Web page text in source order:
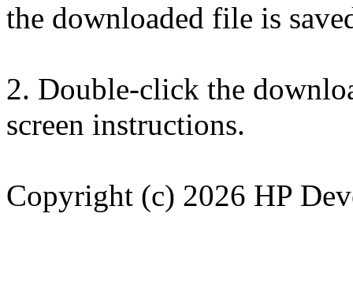
the downloaded file is
2. Double-click the
screen instructions.
Copyright (c) 2026 HP